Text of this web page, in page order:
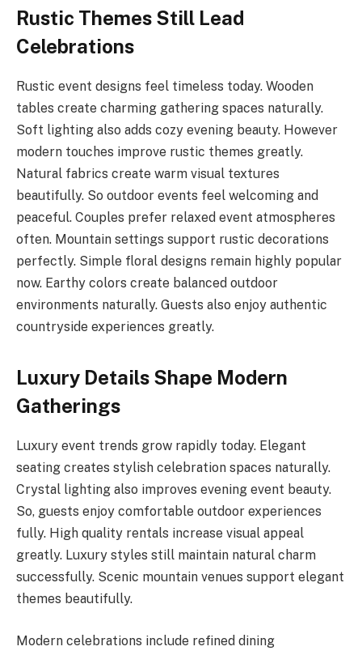
Rustic Themes Still Lead
Celebrations
Rustic event designs feel timeless today. Wooden
tables create charming gathering spaces naturally.
Soft lighting also adds cozy evening beauty. However
modern touches improve rustic themes greatly.
Natural fabrics create warm visual textures
beautifully. So outdoor events feel welcoming and
peaceful. Couples prefer relaxed event atmospheres
often. Mountain settings support rustic decorations
perfectly. Simple floral designs remain highly popular
now. Earthy colors create balanced outdoor
environments naturally. Guests also enjoy authentic
countryside experiences greatly.
Luxury Details Shape Modern
Gatherings
Luxury event trends grow rapidly today. Elegant
seating creates stylish celebration spaces naturally.
Crystal lighting also improves evening event beauty.
So, guests enjoy comfortable outdoor experiences
fully. High quality rentals increase visual appeal
greatly. Luxury styles still maintain natural charm
successfully. Scenic mountain venues support elegant
themes beautifully.
Modern celebrations include refined dining